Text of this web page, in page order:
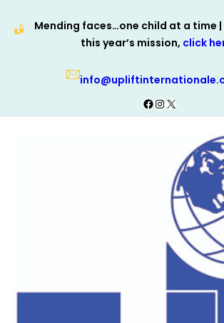
Mending faces…one child at a time
this year’s mission, click
Facebook
Instagram
X